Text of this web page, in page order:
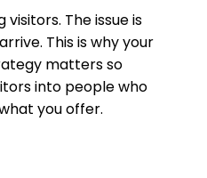
visitors. The issue is
This is why your
matters so
into people who
you offer.